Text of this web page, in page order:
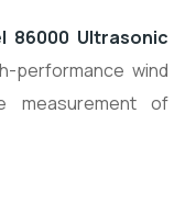
86000 Ultrasonic
performance wind
measurement of